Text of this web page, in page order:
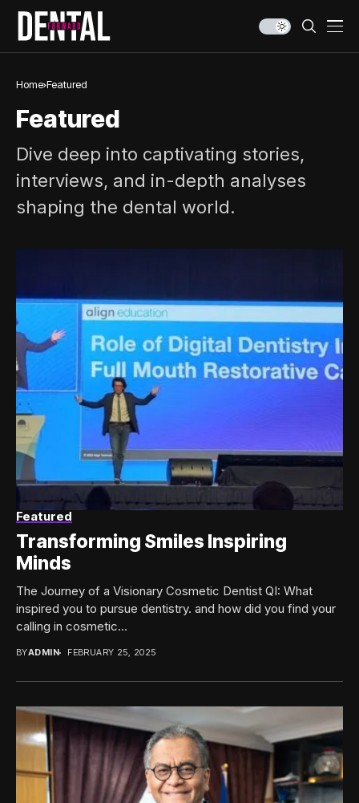
Home Featured
Featured
Dive deep into captivating stories,
interviews, and in-depth analyses
shaping the dental world.
Featured
Transforming Smiles Inspiring
Minds
The Journey of a Visionary Cosmetic Dentist QI: What
inspired you to pursue dentistry. and how did you find your
calling in cosmetic...
BYADMIN FEBRUARY 25, 2025